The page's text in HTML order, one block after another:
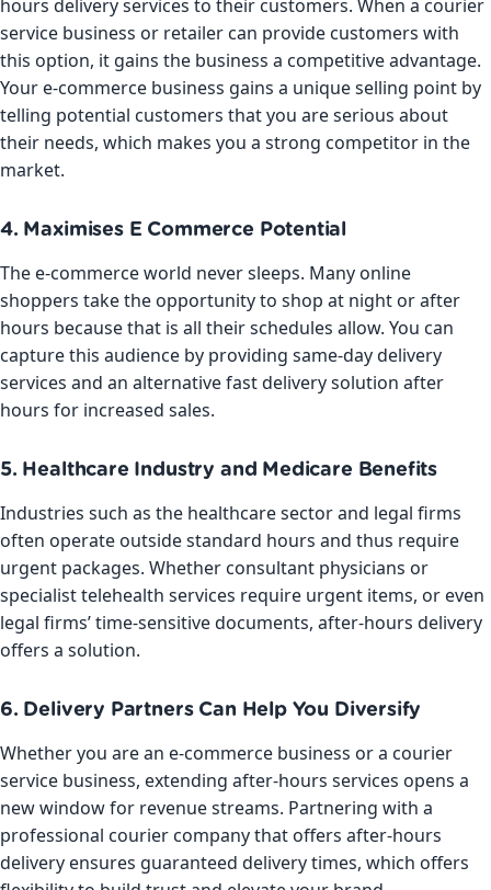
hours delivery services to their customers. When a courier
service business or retailer can provide customers with
this option, it gains the business a competitive advantage.
Your e-commerce business gains a unique selling point by
telling potential customers that you are serious about
their needs, which makes you a strong competitor in the
market.
4. Maximises E Commerce Potential
The e-commerce world never sleeps. Many online
shoppers take the opportunity to shop at night or after
hours because that is all their schedules allow. You can
capture this audience by providing same-day delivery
services and an alternative fast delivery solution after
hours for increased sales.
5. Healthcare Industry and Medicare Benefits
Industries such as the healthcare sector and legal firms
often operate outside standard hours and thus require
urgent packages. Whether consultant physicians or
specialist telehealth services require urgent items, or even
legal firms’ time-sensitive documents, after-hours delivery
offers a solution.
6. Delivery Partners Can Help You Diversify
Whether you are an e-commerce business or a courier
service business, extending after-hours services opens a
new window for revenue streams. Partnering with a
professional courier company that offers after-hours
delivery ensures guaranteed delivery times, which offers